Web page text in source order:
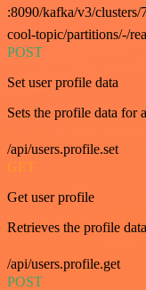
:8090/kafka/v3/
cool-topic/partitions/-/
POST
Set user profile data
Sets the profile data for
/api/users.profile.set
GET
Get user profile
Retrieves the profile
/api/users.profile.get
POST